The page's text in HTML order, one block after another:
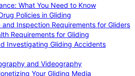
What You Need to Know
Policies in Gliding
and Inspection Requirements for Gliders
Requirements for Gliding
Investigating Gliding Accidents
and Videography
Your Gliding Media